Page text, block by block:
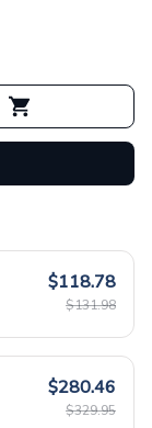
$118.78
$131.98
$280.46
$329.95